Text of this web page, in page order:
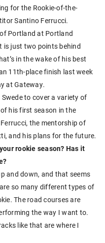
for the Rookie-of-the-
Santino Ferrucci.
Portland at Portland
is just two points behind
in the wake of his best
11th-place finish last week
at Gateway.
to cover a variety of
his first season in the
the mentorship of
and his plans for the future.
rookie season? Has it
and down, and that seems
so many different types of
The road courses are
the way I want to.
like that are where I